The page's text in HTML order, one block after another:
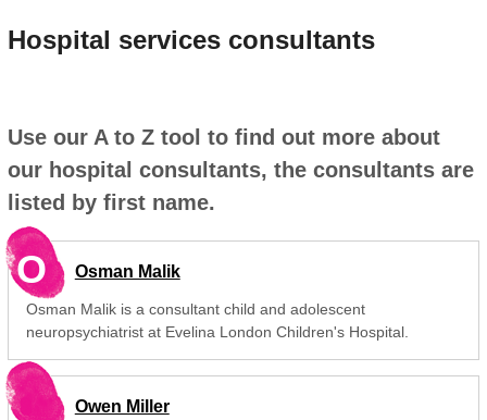
Hospital services consultants
Use our A to Z tool to find out more about
our hospital consultants, the consultants are
listed by first name.
O Osman Malik
Osman Malik is a consultant child and adolescent
neuropsychiatrist at Evelina London Children's Hospital.
Owen Miller